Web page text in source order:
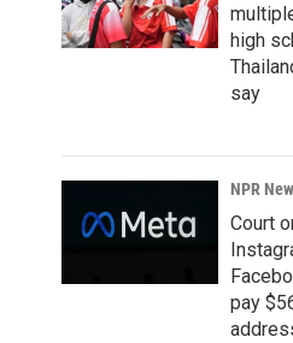
high
say
NPR
Court
pay